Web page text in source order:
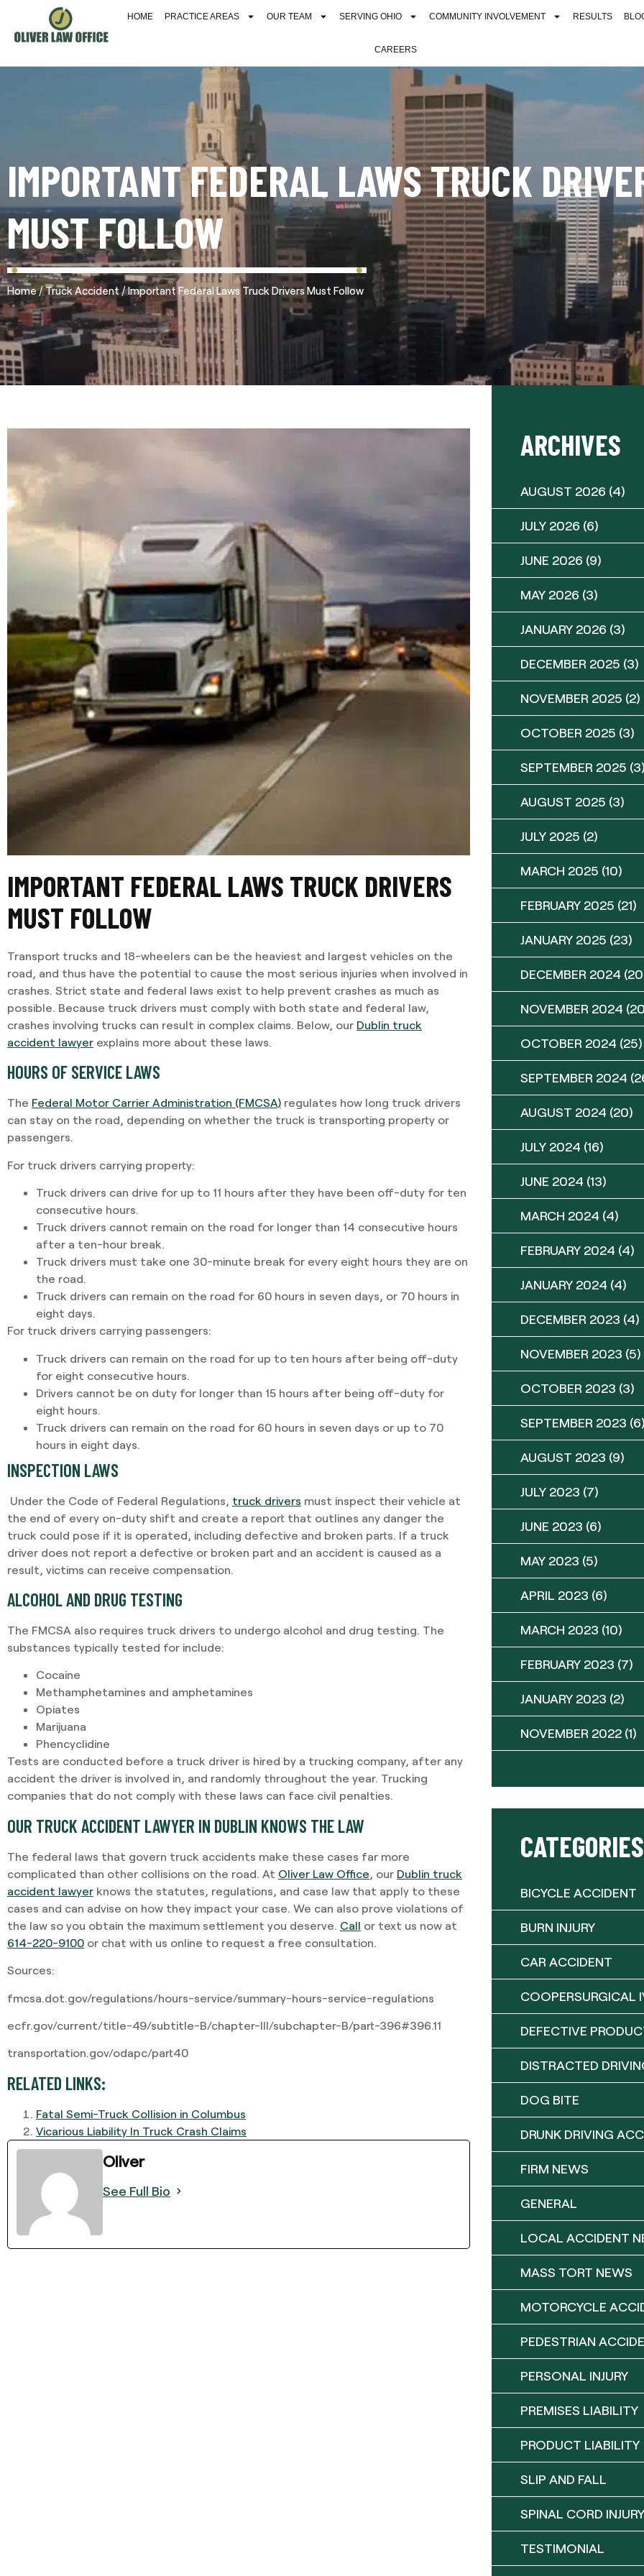
HOME PRACTICE AREAS OUR TEAM SERVING OHIO COMMUNITY INVOLVEMENT RESULTS
CAREERS
IMPORTANT FEDERAL LAWS TRUCK
MUST FOLLOW
Home/Truck Accident/Important Federal Laws Truck Drivers Must Follow
IMPORTANT FEDERAL LAWS TRUCK DRIVERS
MUST FOLLOW
Transport trucks and 18-wheelers can be the heaviest and largest vehicles on the
road, and thus have the potential to cause the most serious injuries when involved in
crashes. Strict state and federal laws exist to help prevent crashes as much as
possible. Because truck drivers must comply with both state and federal law,
crashes involving trucks can result in complex claims. Below, our Dublin truck
accident lawyer explains more about these laws.
HOURS OF SERVICE LAWS
The Federal Motor Carrier Administration (FMCSA) regulates how long truck drivers
can stay on the road, depending on whether the truck is transporting property or
passengers.
For truck drivers carrying property:
Truck drivers can drive for up to 11 hours after they have been off-duty for ten
consecutive hours.
Truck drivers cannot remain on the road for longer than 14 consecutive hours
after a ten-hour break.
Truck drivers must take one 30-minute break for every eight hours they are on
the road.
Truck drivers can remain on the road for 60 hours in seven days, or 70 hours in
eight days.
For truck drivers carrying passengers:
Truck drivers can remain on the road for up to ten hours after being off-duty
for eight consecutive hours.
Drivers cannot be on duty for longer than 15 hours after being off-duty for
eight hours.
Truck drivers can remain on the road for 60 hours in seven days or up to 70
hours in eight days.
INSPECTION LAWS
Under the Code of Federal Regulations, truck drivers must inspect their vehicle at
the end of every on-duty shift and create a report that outlines any danger the
truck could pose if it is operated, including defective and broken parts. If a truck
driver does not report a defective or broken part and an accident is caused as a
result, victims can receive compensation.
ALCOHOL AND DRUG TESTING
The FMCSA also requires truck drivers to undergo alcohol and drug testing. The
substances typically tested for include:
Cocaine
Methamphetamines and amphetamines
Opiates
Marijuana
Phencyclidine
Tests are conducted before a truck driver is hired by a trucking company, after any
accident the driver is involved in, and randomly throughout the year. Trucking
companies that do not comply with these laws can face civil penalties.
OUR TRUCK ACCIDENT LAWYER IN DUBLIN KNOWS THE LAW
The federal laws that govern truck accidents make these cases far more
complicated than other collisions on the road. At Oliver Law Office, our Dublin truck
accident lawyer knows the statutes, regulations, and case law that apply to these
cases and can advise on how they impact your case. We can also prove violations of
the law so you obtain the maximum settlement you deserve. Call or text us now at
614-220-9100 or chat with us online to request a free consultation.
Sources:
fmcsa.dot.gov/regulations/hours-service/summary-hours-service-regulations
ecfr.gov/current/title-49/subtitle-B/chapter-III/subchapter-B/part-396#396.11
transportation.gov/odapc/part40
RELATED LINKS:
Fatal Semi-Truck Collision in Columbus
Vicarious Liability In Truck Crash Claims
Oliver
See Full Bio
ARCHIVES
AUGUST 2026 (4)
JULY 2026 (6)
JUNE 2026 (9)
MAY 2026 (3)
JANUARY 2026 (3)
DECEMBER 2025 (3)
NOVEMBER 2025 (2)
OCTOBER 2025 (3)
SEPTEMBER 2025
AUGUST 2025 (3)
JULY 2025 (2)
MARCH 2025 (10)
FEBRUARY 2025 (21)
JANUARY 2025 (23)
DECEMBER 2024
NOVEMBER 2024
OCTOBER 2024 (25)
SEPTEMBER 2024
AUGUST 2024 (20)
JULY 2024 (16)
JUNE 2024 (13)
MARCH 2024 (4)
FEBRUARY 2024 (4)
JANUARY 2024 (4)
DECEMBER 2023 (4)
NOVEMBER 2023 (5)
OCTOBER 2023 (3)
SEPTEMBER 2023
AUGUST 2023 (9)
JULY 2023 (7)
JUNE 2023 (6)
MAY 2023 (5)
APRIL 2023 (6)
MARCH 2023 (10)
FEBRUARY 2023 (7)
JANUARY 2023 (2)
NOVEMBER 2022 (1)
CATEGORIES
BICYCLE ACCIDENT
BURN INJURY
CAR ACCIDENT
COOPERSURGICAL
DEFECTIVE
DISTRACTED
DOG BITE
DRUNK DRIVING
FIRM NEWS
GENERAL
LOCAL ACCIDENT
MASS TORT NEWS
MOTORCYCLE
PEDESTRIAN
PERSONAL INJURY
PREMISES LIABILITY
PRODUCT LIABILITY
SLIP AND FALL
SPINAL CORD INJURY
TESTIMONIAL